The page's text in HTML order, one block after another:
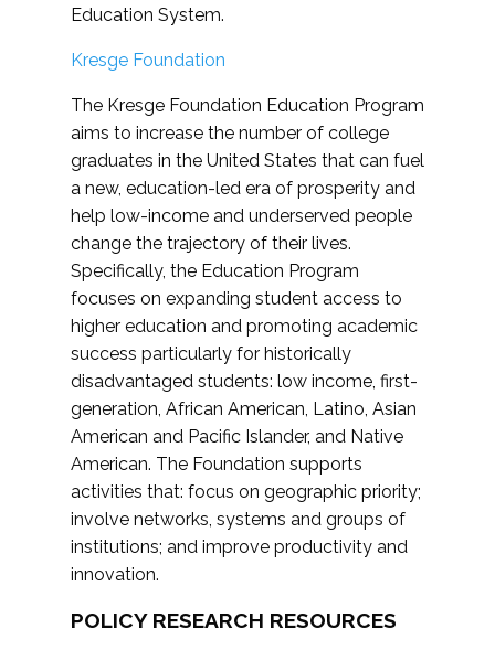
Education System.
Kresge Foundation
The Kresge Foundation Education Program
aims to increase the number of college
graduates in the United States that can fuel
a new, education-led era of prosperity and
help low-income and underserved people
change the trajectory of their lives.
Specifically, the Education Program
focuses on expanding student access to
higher education and promoting academic
success particularly for historically
disadvantaged students: low income, first-
generation, African American, Latino, Asian
American and Pacific Islander, and Native
American. The Foundation supports
activities that: focus on geographic priority;
involve networks, systems and groups of
institutions; and improve productivity and
innovation.
POLICY RESEARCH RESOURCES